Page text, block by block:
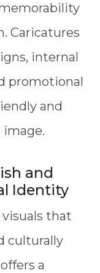
Caricatures
internal
promotional
and
image.
and
Identity
that
culturally
a